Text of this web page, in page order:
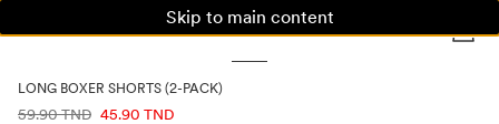
Skip to main content
LONG BOXER SHORTS (2-PACK)
PRICE INFORMATION
59.90 TND 45.90 TND